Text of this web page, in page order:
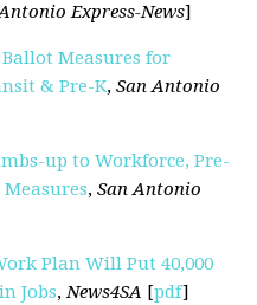
Express-News]
Measures for
& Pre-K,San Antonio
up to Workforce, Pre-
,San Antonio
Plan Will Put 40,000
Jobs,News4SA [pdf]